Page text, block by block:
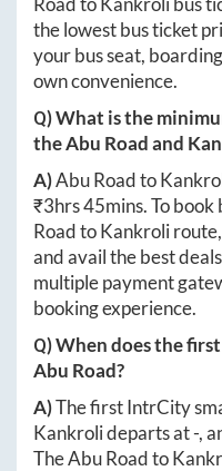
the lowest bus ticket
your bus seat,
own convenience.
Q) What is the
theAbu Roadand
A)Abu Roadto
₹3hrs 45mins. To book
RoadtoKankroli
and avail the best
multiple payment
booking experience.
Q) When does the
Abu Road?
A)The first IntrCity
Kankrolideparts at-,
TheAbu Roadto